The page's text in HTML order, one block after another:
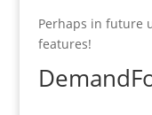
Perhaps in future
features!